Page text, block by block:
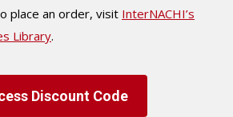
place an order, visit InterNACHI’s
Library.
Discount Code